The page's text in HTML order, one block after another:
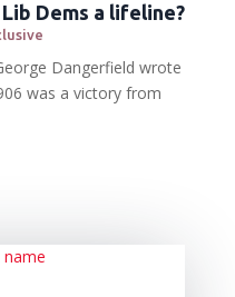
Dems a lifeline?
Dangerfield wrote
was a victory from